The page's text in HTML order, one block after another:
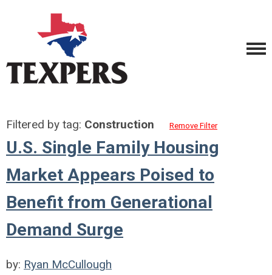
Filtered by tag: Construction Remove Filter
U.S. Single Family Housing
Market Appears Poised to
Benefit from Generational
Demand Surge
by: Ryan McCullough